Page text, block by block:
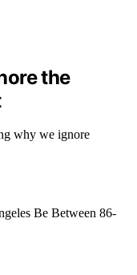
the
why we ignore